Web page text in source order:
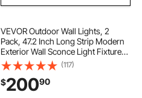
VEVOR Outdoor Wall Lights, 2
Pack, 47.2 Inch Long Strip Modern
Exterior Wall Sconce Light Fixtures,
2700K-6000K, IP65 Waterproof
Anti-Rust, Dimmable Outside Wall
Mount Lighting, for House Porch
Garage
(117)
$20090